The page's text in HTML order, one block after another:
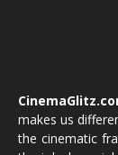
makes us
the cinematic